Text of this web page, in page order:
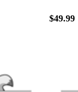
$49.99